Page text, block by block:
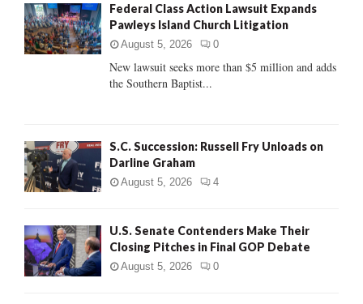
o
r
:
Federal Class Action Lawsuit Expands
Pawleys Island Church Litigation
August 5, 2026 0
New lawsuit seeks more than $5 million and adds
the Southern Baptist...
S.C. Succession: Russell Fry Unloads on
Darline Graham
August 5, 2026 4
U.S. Senate Contenders Make Their
Closing Pitches in Final GOP Debate
August 5, 2026 0